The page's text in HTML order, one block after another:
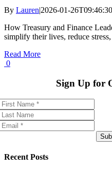
By Lauren|2026-01-
How Treasury and Finance
simplify their lives, reduce
Read More
0
Sign Up for
Recent Posts